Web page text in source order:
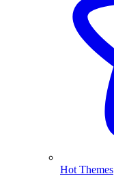
Hot Themes